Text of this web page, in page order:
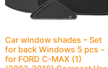
Car window shades – Set
for back Windows 5 pcs –
for FORD C-MAX (1)